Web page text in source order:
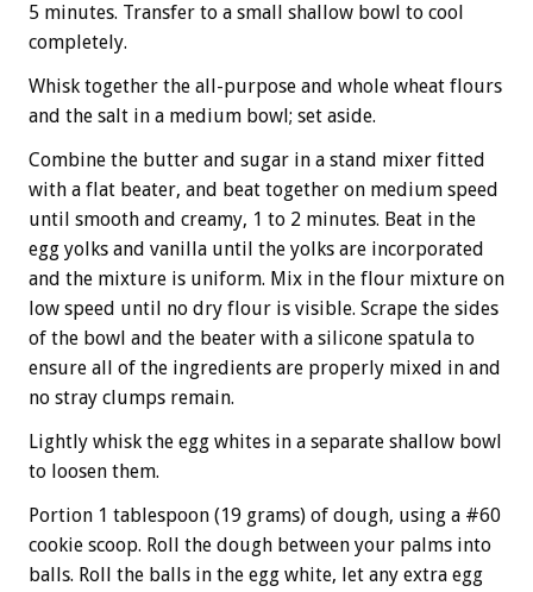
5 minutes. Transfer to a small shallow bowl to cool
completely.
Whisk together the all-purpose and whole wheat flours
and the salt in a medium bowl; set aside.
Combine the butter and sugar in a stand mixer fitted
with a flat beater, and beat together on medium speed
until smooth and creamy, 1 to 2 minutes. Beat in the
egg yolks and vanilla until the yolks are incorporated
and the mixture is uniform. Mix in the flour mixture on
low speed until no dry flour is visible. Scrape the sides
of the bowl and the beater with a silicone spatula to
ensure all of the ingredients are properly mixed in and
no stray clumps remain.
Lightly whisk the egg whites in a separate shallow bowl
to loosen them.
Portion 1 tablespoon (19 grams) of dough, using a #60
cookie scoop. Roll the dough between your palms into
balls. Roll the balls in the egg white, let any extra egg